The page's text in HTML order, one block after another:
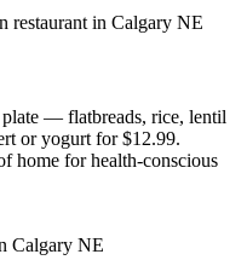
— flatbreads, rice, lentil
or yogurt for $12.99.
home for health-conscious